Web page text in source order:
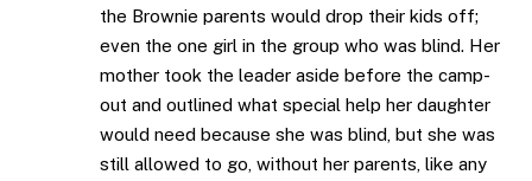
the Brownie parents would drop their kids off;
even the one girl in the group who was blind. Her
mother took the leader aside before the camp-
out and outlined what special help her daughter
would need because she was blind, but she was
still allowed to go, without her parents, like any